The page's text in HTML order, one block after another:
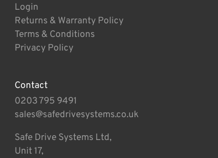
Login
Returns & Warranty Policy
Terms & Conditions
Privacy Policy
Contact
0203 795 9491
sales@safedrivesystems.co.uk
Safe Drive Systems Ltd,
Unit 17,